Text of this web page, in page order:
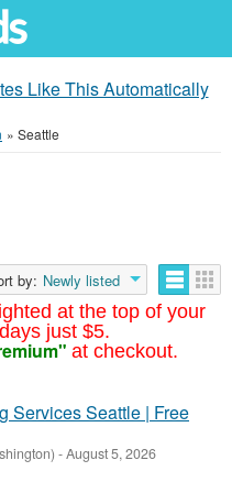
Like This Automatically
» Seattle
at the top of your
just $5.
at checkout.
by: Newly listed
Services Seattle | Free
-August 5, 2026